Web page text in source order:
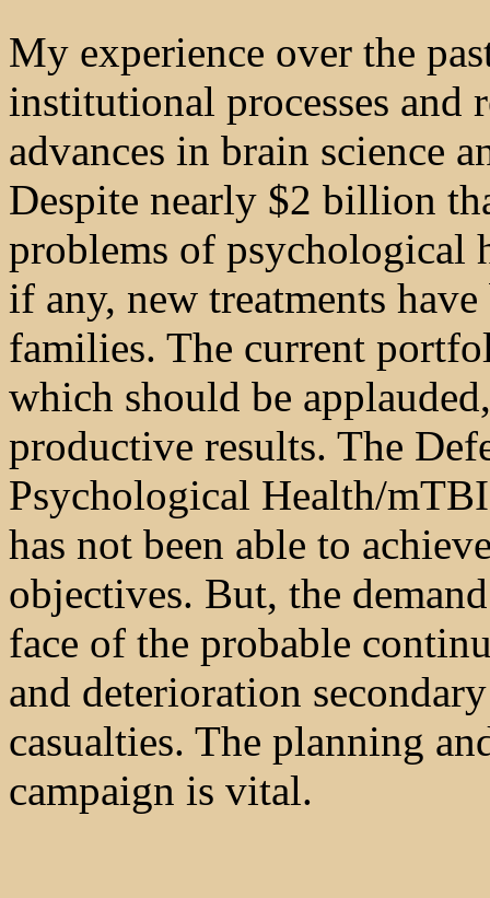
My experience over the
institutional processes and
advances in brain science
Despite nearly $2 billion
problems of psychological
if any, new treatments
families. The current
which should be
productive results. The
Psychological Health/
has not been able to
objectives. But, the
face of the probable
and deterioration
casualties. The planning
campaign is vital.